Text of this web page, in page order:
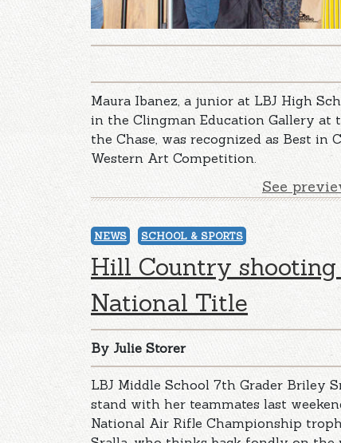
Maura Ibanez, a junior at LBJ High
in the Clingman Education Gallery at
the Chase, was recognized as Best in
Western Art Competition.
See
NEWS SCHOOL & SPORTS
Hill Country
National Title
By Julie Storer
LBJ Middle School 7th Grader Briley
stand with her teammates last
National Air Rifle Championship